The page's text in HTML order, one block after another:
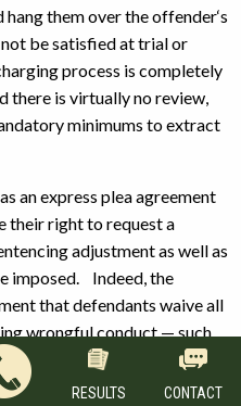
them over the offender‘s
not be satisfied at trial or
process is completely
there is virtually no review,
minimums to extract
an express plea agreement
their right to request a
adjustment as well as
imposed. Indeed, the
that defendants waive all
wrongful conduct — such
claims and failure to
the government —
RESULTS CONTACT